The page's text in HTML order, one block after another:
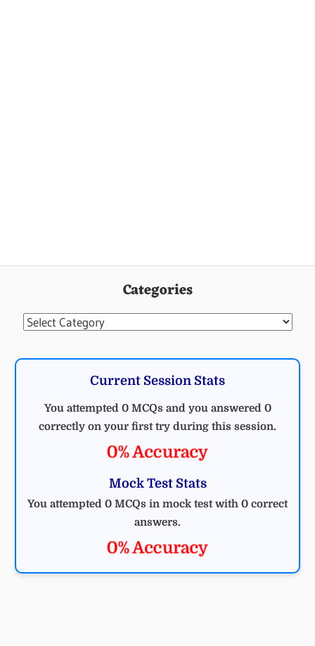
Categories
Categories
Current Session Stats
You attempted 0 MCQs and you answered 0
correctly on your first try during this session.
0% Accuracy
Mock Test Stats
You attempted 0 MCQs in mock test with 0 correct
answers.
0% Accuracy